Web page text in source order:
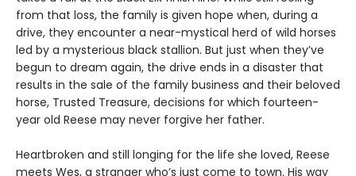
from that loss, the family is given hope when, during a
drive, they encounter a near-mystical herd of wild horses
led by a mysterious black stallion. But just when they’ve
begun to dream again, the drive ends in a disaster that
results in the sale of the family business and their beloved
horse, Trusted Treasure, decisions for which fourteen-
year old Reese may never forgive her father.
Heartbroken and still longing for the life she loved, Reese
meets Wes, a stranger who’s just come to town. His way